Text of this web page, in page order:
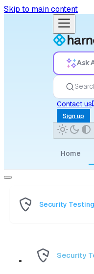
Skip to main content
Ask
Contact us
Sign up
Home
Security
Security